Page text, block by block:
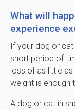
What will
experience
If your dog or
short period of
loss of as little
weight is enough
A dog or cat in